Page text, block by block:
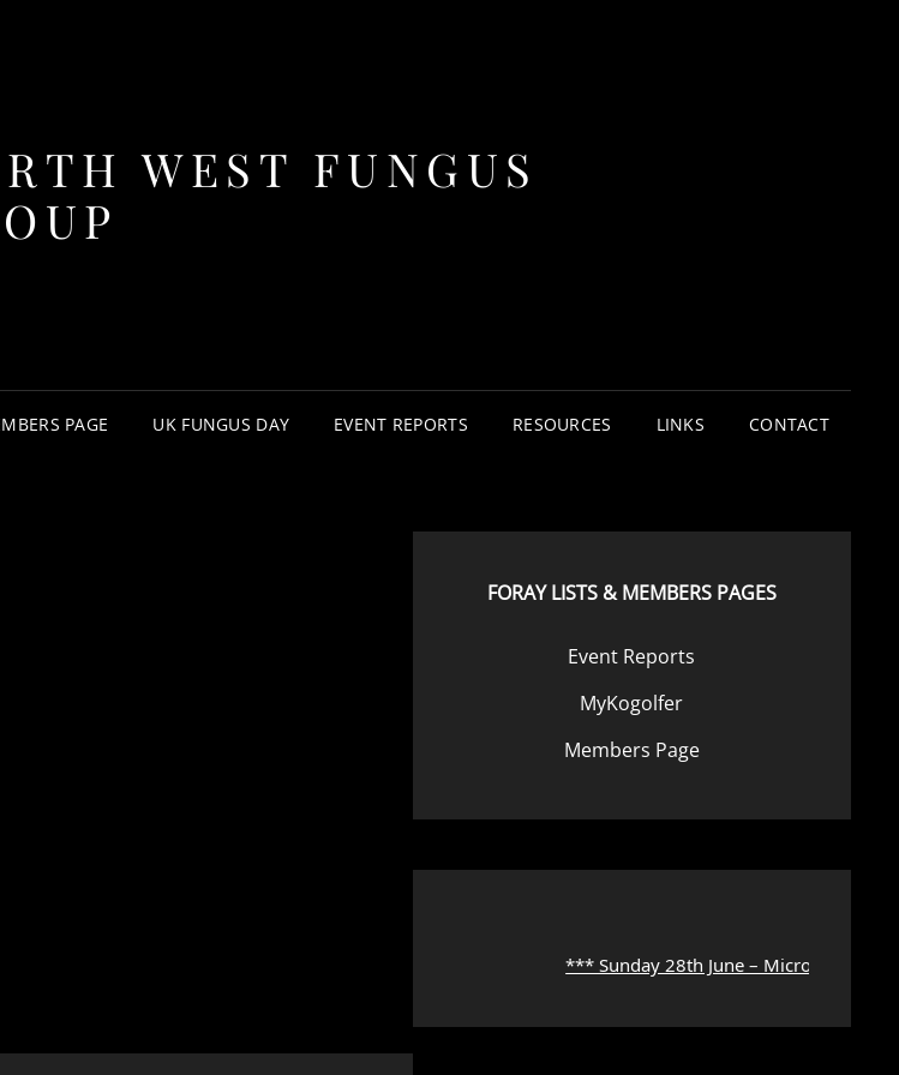
WEST FUNGUS
PAGE UK FUNGUS DAY EVENT REPORTS RESOURCES LINKS CONTACT
FORAY LISTS & MEMBERS PAGES
Event Reports
MyKogolfer
Members Page
*** Sunday 28th June – Microscope